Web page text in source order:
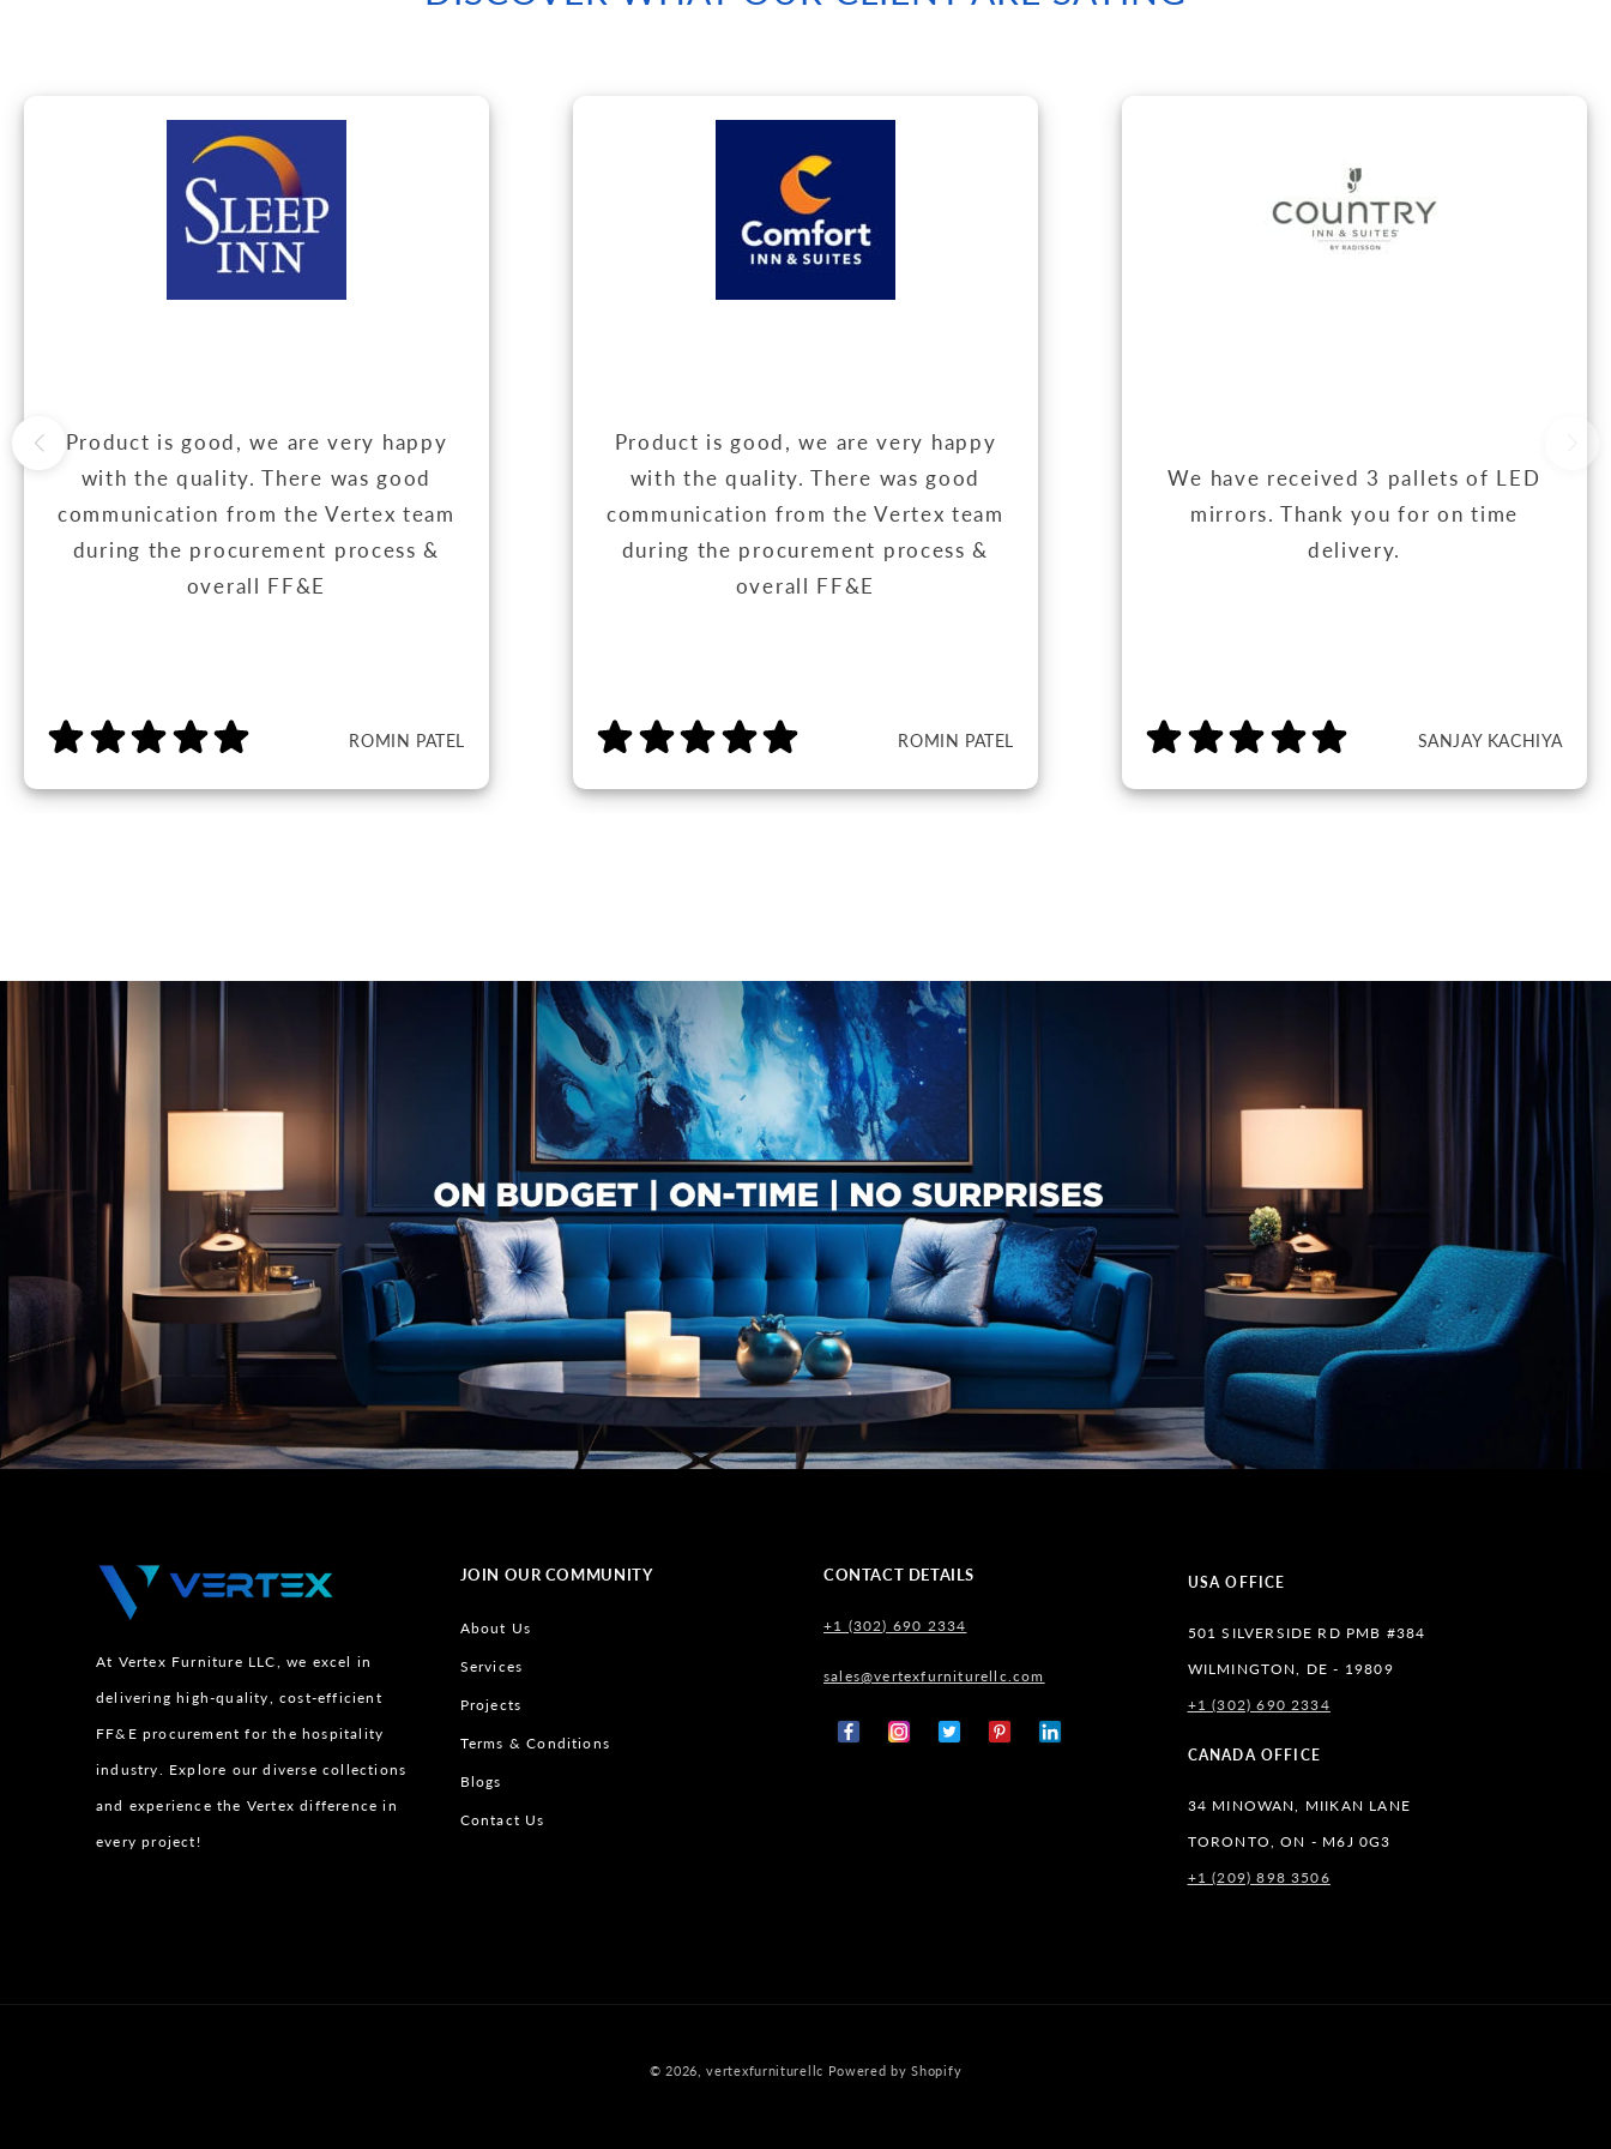
Product is good, we are very happy
with the quality. There was good
communication from the Vertex team
during the procurement process &
overall FF&E
ROMIN PATEL
Product is good, we are very happy
with the quality. There was good
communication from the Vertex team
during the procurement process &
overall FF&E
ROMIN PATEL
We have received 3 pallets of LED
mirrors. Thank you for on time
delivery.
SANJAY KACHIYA
At Vertex Furniture LLC, we excel in
delivering high-quality, cost-efficient
FF&E procurement for the hospitality
industry. Explore our diverse collections
and experience the Vertex difference in
every project!
JOIN OUR COMMUNITY
About Us
Services
Projects
Terms & Conditions
Blogs
Contact Us
CONTACT DETAILS
+1 (302) 690 2334
sales@vertexfurniturellc.com
FacebookInstagram
X
PinterestTumblr
USA OFFICE
501 SILVERSIDE RD PMB #384
WILMINGTON, DE - 19809
+1 (302) 690 2334
CANADA OFFICE
34 MINOWAN, MIIKAN LANE
TORONTO, ON - M6J 0G3
+1 (209) 898 3506
© 2026,vertexfurniturellc Powered by Shopify